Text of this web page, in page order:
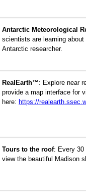
Antarctic Meteorological
scientists are learning
Antarctic researcher.
RealEarth™: Explore near
provide a map interface for
here: https://
Tours to the roof: Every 30
view the beautiful Madison